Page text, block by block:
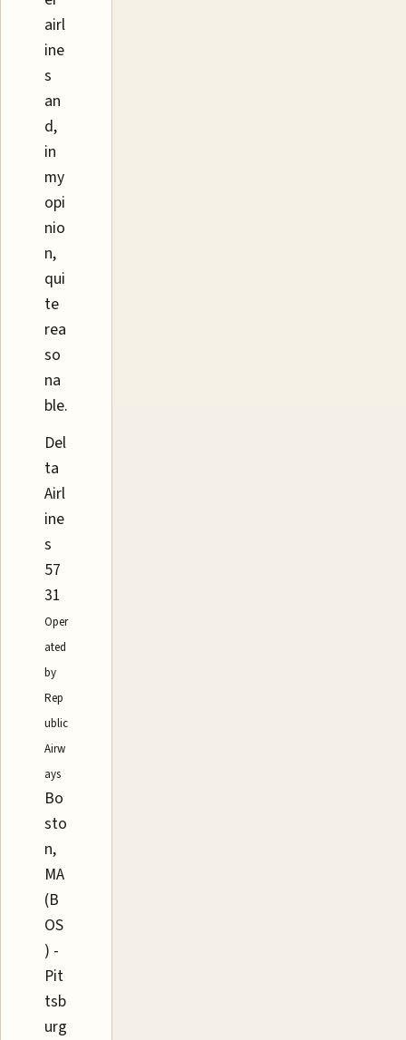
airl
ine
s
an
d,
in
my
opi
nio
n,
qui
te
rea
so
na
ble.
Del
ta
Airl
ine
s
57
31
Oper
ated
by
Rep
ublic
Airw
ays
Bo
sto
n,
MA
(B
OS
) -
Pit
tsb
urg